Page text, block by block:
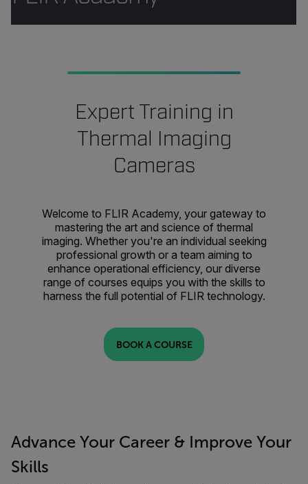
Expert Training in
Thermal Imaging
Cameras
Welcome to FLIR Academy, your gateway to
mastering the art and science of thermal
imaging. Whether you're an individual seeking
professional growth or a team aiming to
enhance operational efficiency, our diverse
range of courses equips you with the skills to
harness the full potential of FLIR technology.
BOOK A COURSE
Advance Your Career & Improve Your
Skills